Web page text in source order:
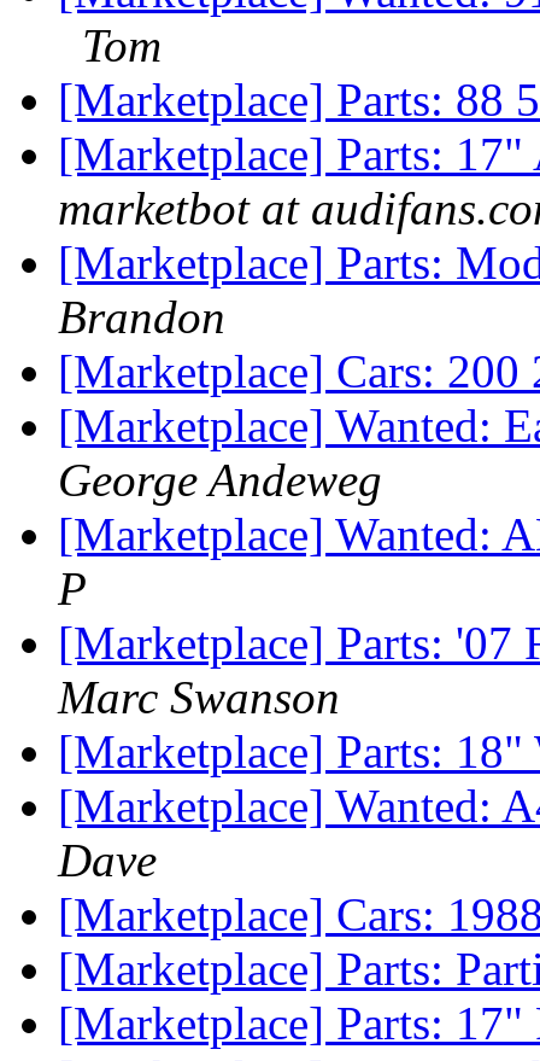
Tom
[Marketplace] Parts: 88
[Marketplace] Parts:
marketbot at
[Marketplace] Parts:
Brandon
[Marketplace] Cars:
[Marketplace] Wanted:
George Andeweg
[Marketplace] Wanted:
P
[Marketplace] Parts:
Marc Swanson
[Marketplace] Parts:
[Marketplace] Wanted:
Dave
[Marketplace] Cars:
[Marketplace] Parts:
[Marketplace] Parts: